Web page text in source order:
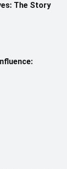
The Story